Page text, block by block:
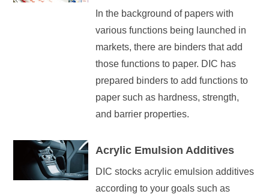
In the background of papers with
various functions being launched in
markets, there are binders that add
those functions to paper. DIC has
prepared binders to add functions to
paper such as hardness, strength,
and barrier properties.
Acrylic Emulsion Additives
DIC stocks acrylic emulsion additives
according to your goals such as